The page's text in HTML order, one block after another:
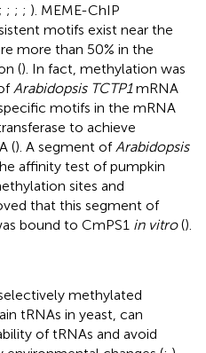
; ; ; ; ). MEME-ChIP
motifs exist near the
more than 50% in the
(). In fact, methylation was
Arabidopsis TCTP1mRNA
motifs in the mRNA
to achieve
(). A segment of Arabidopsis
affinity test of pumpkin
sites and
that this segment of
bound to CmPS1 in vitro().
methylated
tRNAs in yeast, can
of tRNAs and avoid